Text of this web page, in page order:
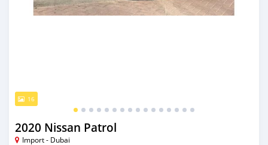
16
2020 Nissan Patrol
Import - Dubai